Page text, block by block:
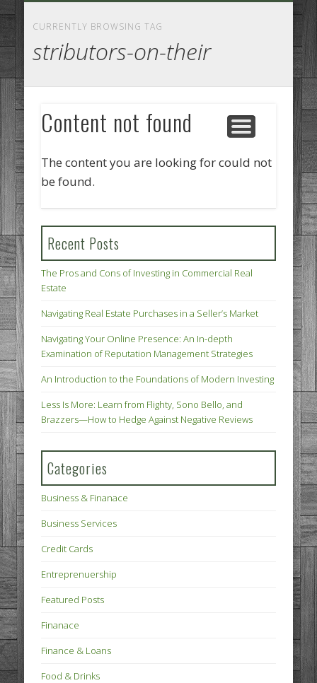
CURRENTLY BROWSING TAG
stributors-on-their
Content not found
The content you are looking for could not
be found.
Recent Posts
The Pros and Cons of Investing in Commercial Real
Estate
Navigating Real Estate Purchases in a Seller’s Market
Navigating Your Online Presence: An In-depth
Examination of Reputation Management Strategies
An Introduction to the Foundations of Modern Investing
Less Is More: Learn from Flighty, Sono Bello, and
Brazzers—How to Hedge Against Negative Reviews
Categories
Business & Finanace
Business Services
Credit Cards
Entreprenuership
Featured Posts
Finanace
Finance & Loans
Food & Drinks